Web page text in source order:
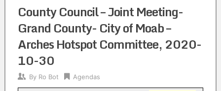
County Council – Joint Meeting-
Grand County- City of Moab –
Arches Hotspot Committee, 2020-
10-30
By Ro Bot Agendas